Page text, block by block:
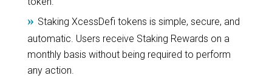
» Staking XcessDefi tokens is simple, secure, and
automatic. Users receive Staking Rewards on a
monthly basis without being required to perform
any action.